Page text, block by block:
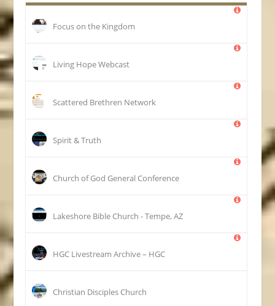
Focus on the Kingdom
Living Hope Webcast
Scattered Brethren Network
Spirit & Truth
Church of God General Conference
Lakeshore Bible Church - Tempe, AZ
HGC Livestream Archive – HGC
Christian Disciples Church